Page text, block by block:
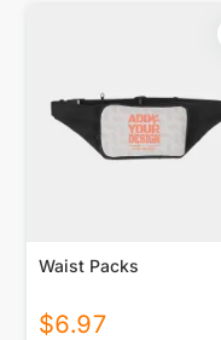
Waist Packs
$6.97